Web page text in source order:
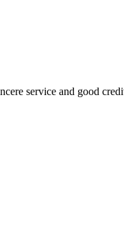
service and good